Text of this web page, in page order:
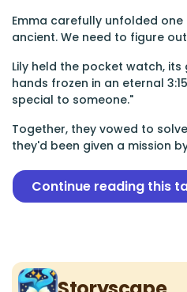
Emma carefully unfolded
ancient. We need to figure
Lily held the pocket watch,
hands frozen in an eternal
special to someone."
Together, they vowed to
they'd been given a mission
Continue reading this